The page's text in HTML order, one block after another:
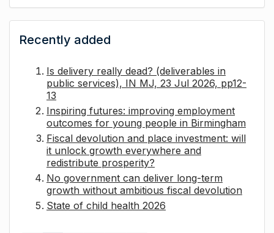
Recently added
Is delivery really dead? (deliverables in
public services), IN MJ, 23 Jul 2026, pp12-
13
Inspiring futures: improving employment
outcomes for young people in Birmingham
Fiscal devolution and place investment: will
it unlock growth everywhere and
redistribute prosperity?
No government can deliver long-term
growth without ambitious fiscal devolution
State of child health 2026